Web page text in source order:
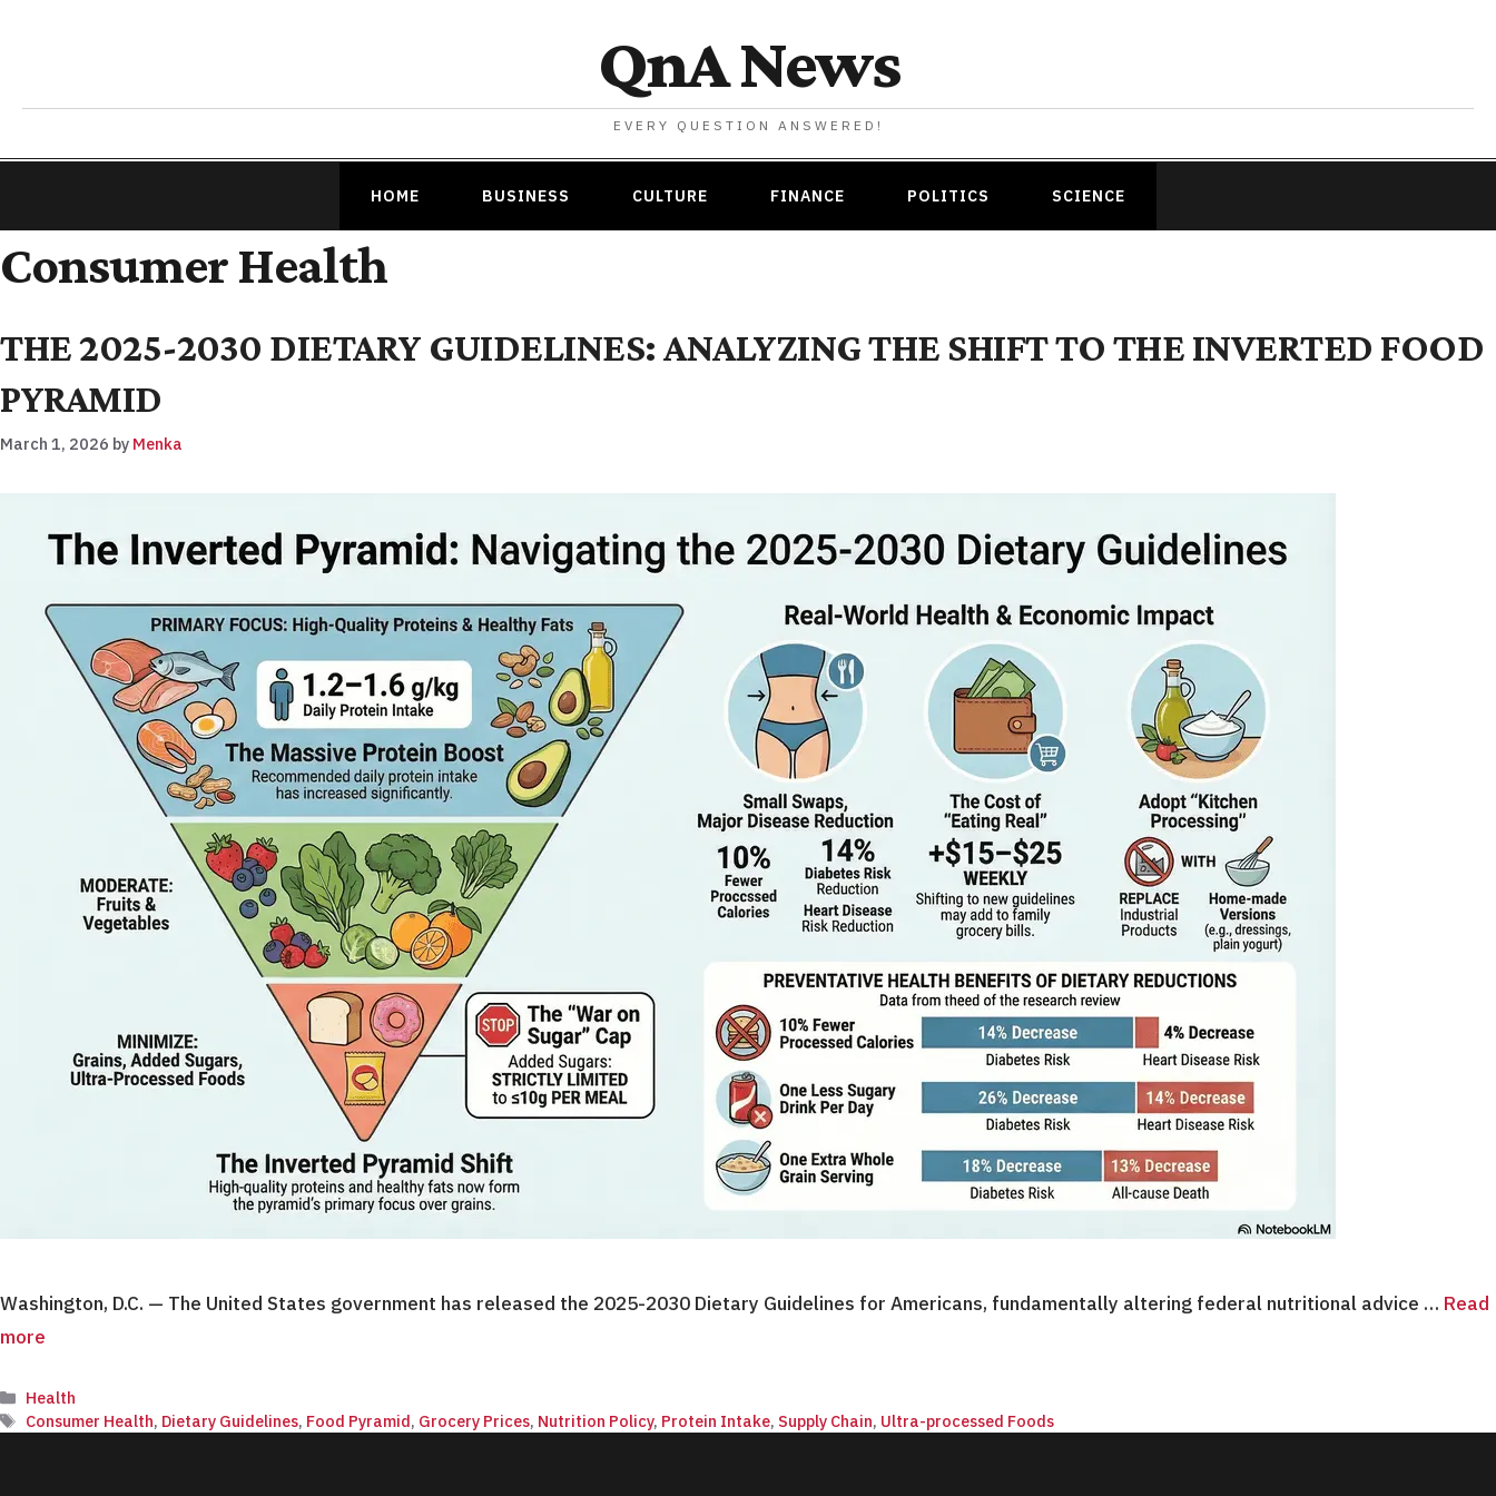
QnA News
EVERY QUESTION ANSWERED!
HOME BUSINESS CULTURE FINANCE POLITICS SCIENCE
Consumer Health
THE 2025-2030 DIETARY GUIDELINES: ANALYZING THE SHIFT TO THE INVERTED FOOD
PYRAMID
March 1, 2026 by Menka
Washington, D.C. — The United States government has released the 2025-2030 Dietary Guidelines for Americans, fundamentally altering federal nutritional advice … Read
more
Categories
Health
Tags
Consumer Health, Dietary Guidelines, Food Pyramid, Grocery Prices, Nutrition Policy, Protein Intake, Supply Chain, Ultra-processed Foods